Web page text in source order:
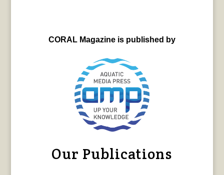
CORAL Magazine is published by
Our Publications